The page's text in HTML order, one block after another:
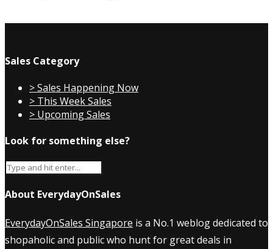
Sales Category
> Sales Happening Now
> This Week Sales
> Upcoming Sales
Look for something else?
About EverydayOnSales
EverydayOnSales Singapore is a No.1 weblog dedicated to
shopaholic and public who hunt for great deals in